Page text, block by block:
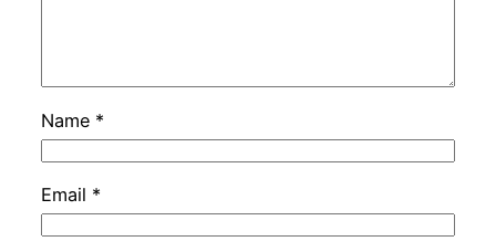
Name *
Email *